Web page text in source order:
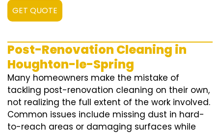
GET QUOTE
Post-Renovation Cleaning in
Houghton-le-Spring
Many homeowners make the mistake of
tackling post-renovation cleaning on their own,
not realizing the full extent of the work involved.
Common issues include missing dust in hard-
to-reach areas or damaging surfaces while